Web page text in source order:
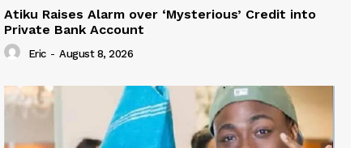
Atiku Raises Alarm over ‘Mysterious’ Credit into
Private Bank Account
Eric - August 8, 2026